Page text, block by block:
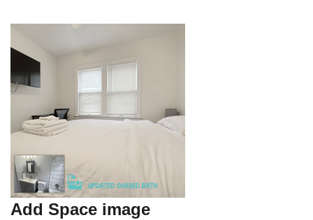
Add Space image